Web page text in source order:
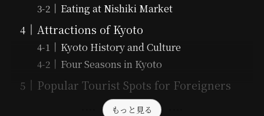
Eating at Nishiki Market
Attractions of Kyoto
Kyoto History and Culture
Four Seasons in Kyoto
Popular Tourist Spots for Foreigners
もっと見る